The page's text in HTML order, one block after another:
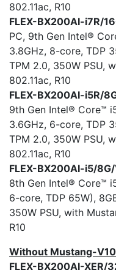
802.11ac, R10
FLEX-BX200AI-i7R/
PC, 9th Gen Intel®
3.8GHz, 8-core, TDP
TPM 2.0, 350W PSU,
802.11ac, R10
FLEX-BX200AI-i5R/
9th Gen Intel® Core™
3.6GHz, 6-core, TDP
TPM 2.0, 350W PSU,
802.11ac, R10
FLEX-BX200AI-i5/
8th Gen Intel® Core™
6-core, TDP 65W),
350W PSU, with
R10
Without Mustang-
FLEX-BX200AI-XER/